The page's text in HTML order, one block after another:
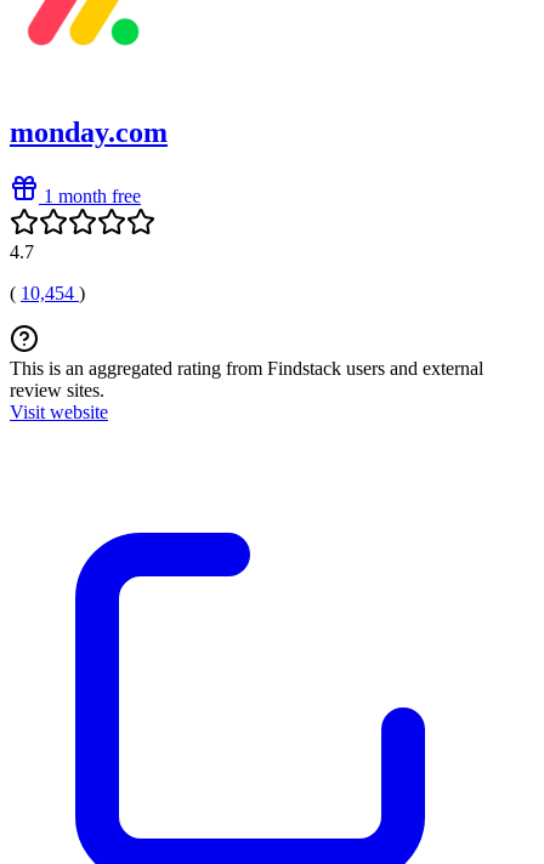
monday.com
1 month free
4.7
( 10,454 )
This is an aggregated rating from Findstack users and external
review sites.
Visit website